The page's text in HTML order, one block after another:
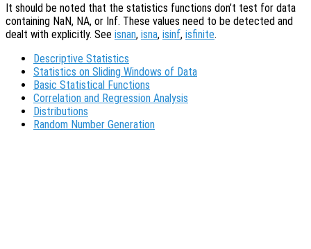
It should be noted that the statistics functions don’t test for data
containing NaN, NA, or Inf. These values need to be detected and
dealt with explicitly. See isnan, isna, isinf, isfinite.
Descriptive Statistics
Statistics on Sliding Windows of Data
Basic Statistical Functions
Correlation and Regression Analysis
Distributions
Random Number Generation